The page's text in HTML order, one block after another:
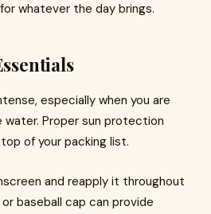
whatever the day brings.
especially when you are
Proper sun protection
of your packing list.
and reapply it throughout
baseball cap can provide